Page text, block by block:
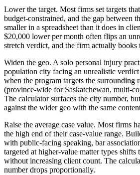
Lower the target. Most firms set targets
budget-constrained, and the gap between
smaller in a spreadsheet than it does in
$20,000 lower per month often flips an
stretch verdict, and the firm actually books
Widen the geo. A solo personal injury
population city facing an unrealistic
when the program targets the surrounding
(province-wide for Saskatchewan, multi-
The calculator surfaces the city number,
against the wider geo with the same
Raise the average case value. Most firms
the high end of their case-value range.
with public-facing speaking, bar
targeted at higher-value matter types shifts
without increasing client count. The
number drops proportionally.